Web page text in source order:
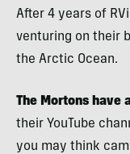
After 4 years of
venturing on their
the Arctic Ocean.
The Mortons have
their YouTube
you may think